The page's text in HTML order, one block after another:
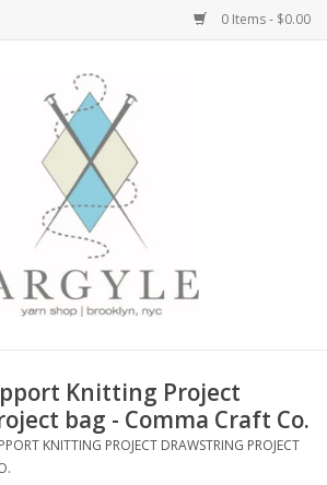
0 Items - $0.00
Knitting Project
bag - Comma Craft Co.
KNITTING PROJECT DRAWSTRING PROJECT